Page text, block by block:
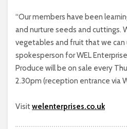
“Our members have been
and nurture seeds and cuttings.
vegetables and fruit that we can
spokesperson for WEL
Produce will be on sale every
2.30pm (reception entrance via
Visitwelenterprises.co.uk